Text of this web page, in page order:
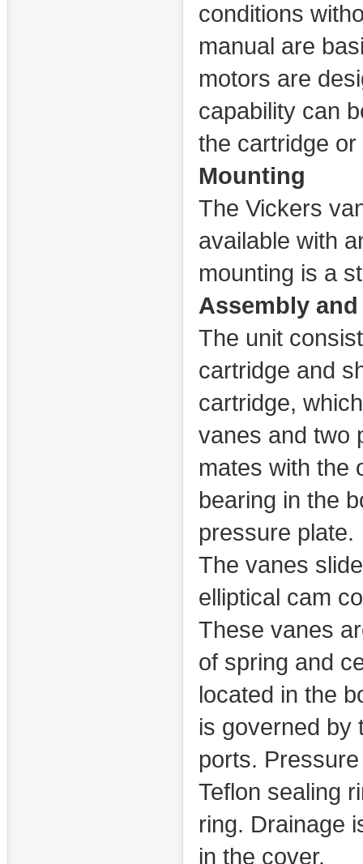
conditions
manual are
motors are
capability can
the cartridge
Mounting
The Vickers
available with
mounting is a
Assembly
The unit
cartridge and
cartridge,
vanes and two
mates with the
bearing in the
pressure plate.
The vanes
elliptical cam
These vanes
of spring and
located in the
is governed by
ports.
Teflon sealing
ring. Drainage
in the cover.